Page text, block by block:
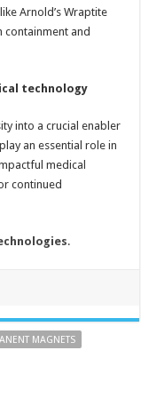
Arnold’s Wraptite
containment and
technology
into a crucial enabler
an essential role in
medical
continued
.
MAGNETS